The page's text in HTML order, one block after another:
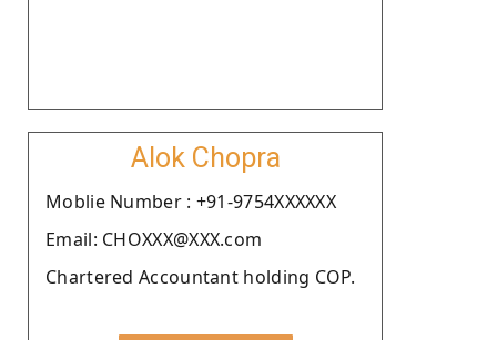
Alok Chopra
Moblie Number : +91-9754XXXXXX
Email: CHOXXX@XXX.com
Chartered Accountant holding COP.